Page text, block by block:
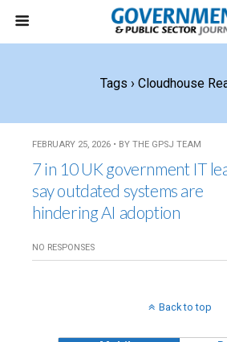
Tags › Cloudhouse
FEBRUARY 25, 2026 • BY THE GPSJ TEAM
7 in 10 UK government IT
say outdated systems are
hindering AI adoption
NO RESPONSES
Back to top